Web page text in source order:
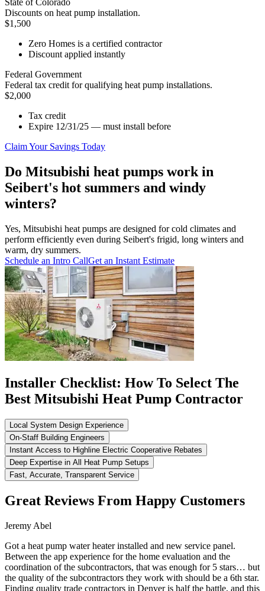
State of Colorado
Discounts on heat pump installation.
$1,500
Zero Homes is a certified contractor
Discount applied instantly
Federal Government
Federal tax credit for qualifying heat pump installations.
$2,000
Tax credit
Expire 12/31/25 — must install before
Claim Your Savings Today
Do Mitsubishi heat pumps work in
Seibert's hot summers and windy
winters?
Yes, Mitsubishi heat pumps are designed for cold climates and
perform efficiently even during Seibert's frigid, long winters and
warm, dry summers.
Schedule an Intro CallGet an Instant Estimate
Installer Checklist: How To Select The
Best Mitsubishi Heat Pump Contractor
Local System Design Experience
On-Staff Building Engineers
Instant Access to Highline Electric Cooperative Rebates
Deep Expertise in All Heat Pump Setups
Fast, Accurate, Transparent Service
Great Reviews From Happy Customers
Jeremy Abel
Got a heat pump water heater installed and new service panel.
Between the app experience for the home evaluation and the
coordination of the subcontractors, that was enough for 5 stars… but
the quality of the subcontractors they work with should be a 6th star.
Finding quality trade contractors in Denver is half the battle, and this